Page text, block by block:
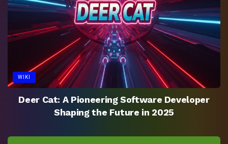
WIKI
Deer Cat: A Pioneering Software Developer
Shaping the Future in 2025